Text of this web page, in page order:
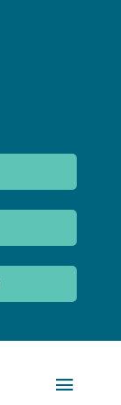
Toggle